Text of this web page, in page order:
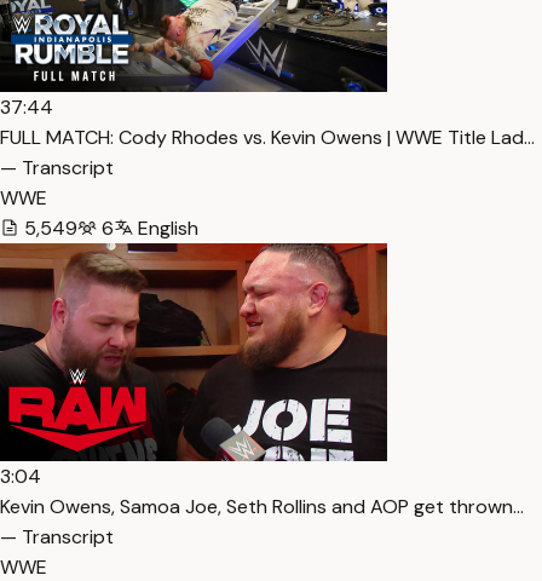
37:44
FULL MATCH: Cody Rhodes vs. Kevin Owens | WWE Title Lad…
— Transcript
WWE
5,549
6 English
3:04
Kevin Owens, Samoa Joe, Seth Rollins and AOP get thrown…
— Transcript
WWE